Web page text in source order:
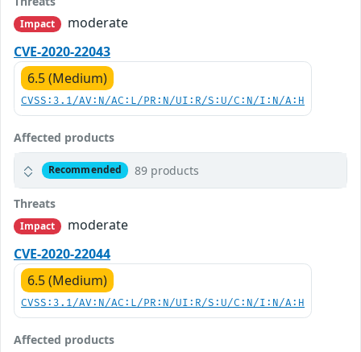
Impact
moderate
CVE-2020-22043
6.5 (Medium)
CVSS:3.1/AV:N/AC:L/PR:N/UI:R/S:U/C:N/I:N/A:H
Affected products
Recommended 89 products
Threats
Impact
moderate
CVE-2020-22044
6.5 (Medium)
CVSS:3.1/AV:N/AC:L/PR:N/UI:R/S:U/C:N/I:N/A:H
Affected products